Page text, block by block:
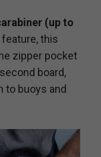
(up to
this
zipper pocket
board,
to buoys and